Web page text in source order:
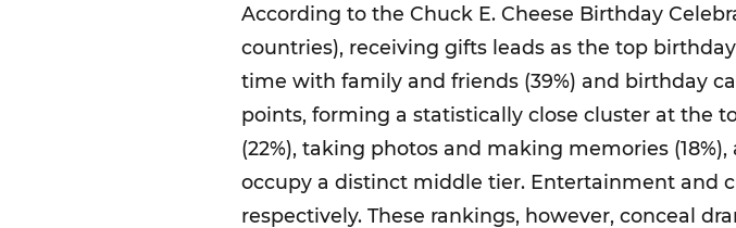
According to the Chuck E. Cheese Birthday
countries), receiving gifts leads as the top
time with family and friends (39%) and birthday
points, forming a statistically close cluster at the
(22%), taking photos and making memories
occupy a distinct middle tier. Entertainment and
respectively. These rankings, however, conceal